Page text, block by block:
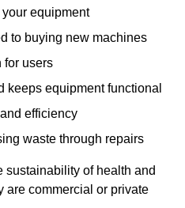
equipment
to buying new machines
for users
keeps equipment functional
efficiency
waste through repairs
sustainability of health and
are commercial or private